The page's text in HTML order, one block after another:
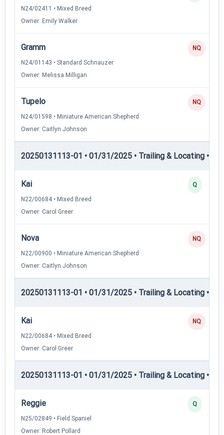
N24/02411 • Mixed Breed
Owner: Emily Walker
Gramm
N24/01143 • Standard Schnauzer
Owner: Melissa Milligan
NQ
Tupelo
N24/01598 • Miniature American Shepherd
Owner: Caitlyn Johnson
NQ
20250131113-01 • 01/31/2025 • Trailing & Locating •
Kai
N22/00684 • Mixed Breed
Owner: Carol Greer
Q
Nova
N22/00900 • Miniature American Shepherd
Owner: Caitlyn Johnson
NQ
20250131113-01 • 01/31/2025 • Trailing & Locating •
Kai
N22/00684 • Mixed Breed
Owner: Carol Greer
NQ
20250131113-01 • 01/31/2025 • Trailing & Locating •
Reggie
N25/02849 • Field Spaniel
Owner: Robert Pollard
Q